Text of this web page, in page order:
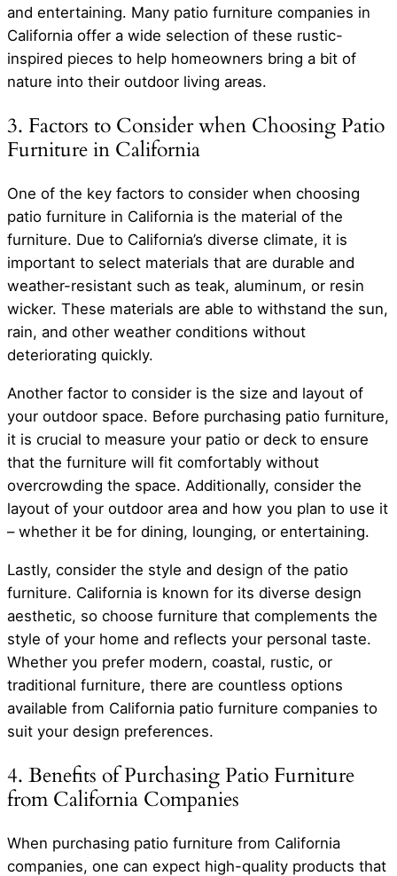
and entertaining. Many patio furniture companies in
California offer a wide selection of these rustic-
inspired pieces to help homeowners bring a bit of
nature into their outdoor living areas.
3. Factors to Consider when Choosing Patio
Furniture in California
One of the key factors to consider when choosing
patio furniture in California is the material of the
furniture. Due to California’s diverse climate, it is
important to select materials that are durable and
weather-resistant such as teak, aluminum, or resin
wicker. These materials are able to withstand the sun,
rain, and other weather conditions without
deteriorating quickly.
Another factor to consider is the size and layout of
your outdoor space. Before purchasing patio furniture,
it is crucial to measure your patio or deck to ensure
that the furniture will fit comfortably without
overcrowding the space. Additionally, consider the
layout of your outdoor area and how you plan to use it
– whether it be for dining, lounging, or entertaining.
Lastly, consider the style and design of the patio
furniture. California is known for its diverse design
aesthetic, so choose furniture that complements the
style of your home and reflects your personal taste.
Whether you prefer modern, coastal, rustic, or
traditional furniture, there are countless options
available from California patio furniture companies to
suit your design preferences.
4. Benefits of Purchasing Patio Furniture
from California Companies
When purchasing patio furniture from California
companies, one can expect high-quality products that